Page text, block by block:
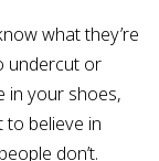
what they’re
undercut or
in your shoes,
to believe in
don’t.